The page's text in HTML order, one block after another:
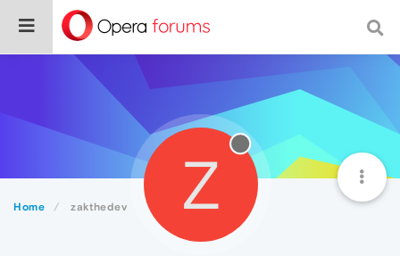
Home zakthedev Z